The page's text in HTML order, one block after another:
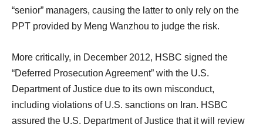
“senior” managers, causing the latter to only rely on the
PPT provided by Meng Wanzhou to judge the risk.
More critically, in December 2012, HSBC signed the
“Deferred Prosecution Agreement” with the U.S.
Department of Justice due to its own misconduct,
including violations of U.S. sanctions on Iran. HSBC
assured the U.S. Department of Justice that it will review